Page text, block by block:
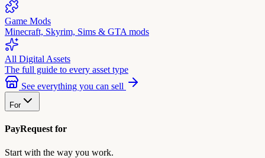
Game Mods
Minecraft, Skyrim, Sims & GTA mods
All Digital Assets
The full guide to every asset type
See everything you can sell
For
PayRequest for
Start with the way you work.